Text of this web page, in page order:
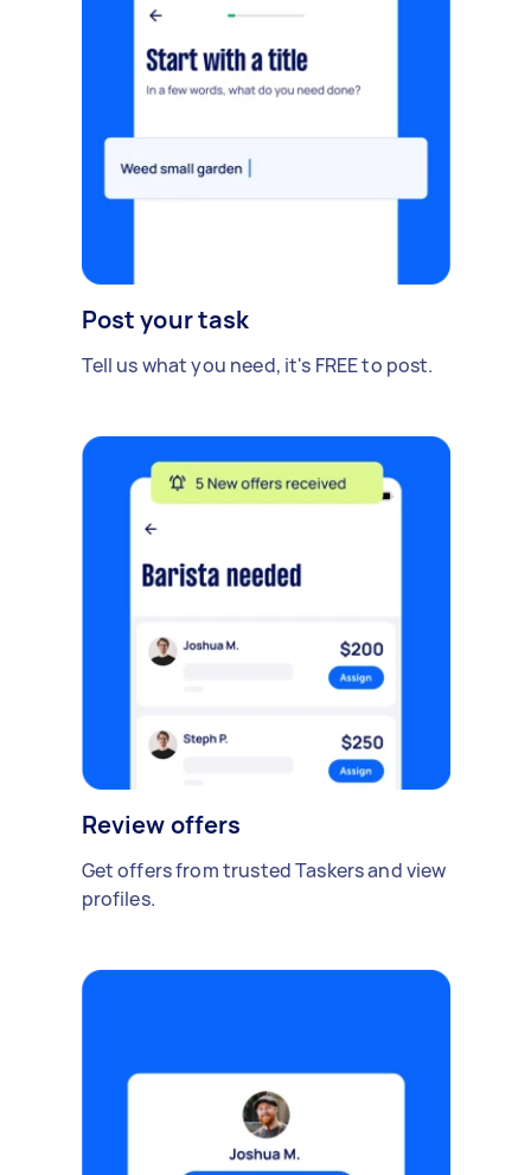
Post your task
Tell us what you need, it's FREE to post.
Review offers
Get offers from trusted Taskers and view
profiles.